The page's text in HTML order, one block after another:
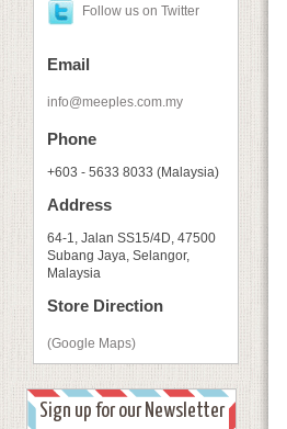
Follow us on Twitter
Email
info@meeples.com.my
Phone
+603 - 5633 8033 (Malaysia)
Address
64-1, Jalan SS15/4D, 47500
Subang Jaya, Selangor,
Malaysia
Store Direction
(Google Maps)
Sign up for our Newsletter